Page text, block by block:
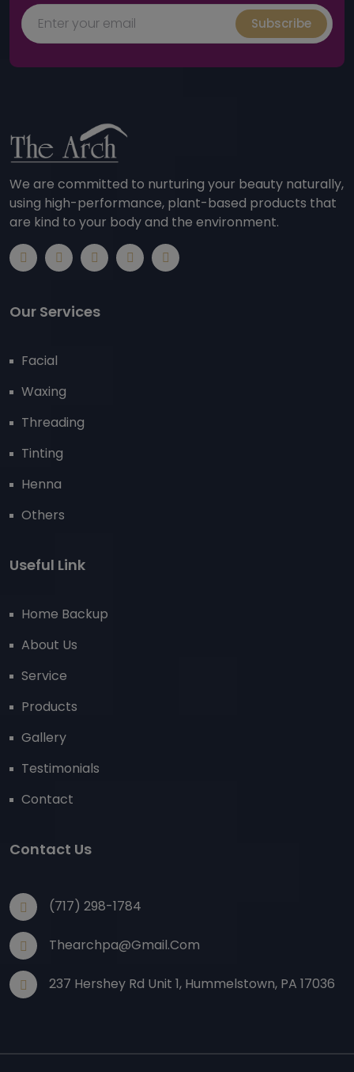
Subscribe
We are committed to nurturing your beauty naturally,
using high-performance, plant-based products that
are kind to your body and the environment.
Our Services
Facial
Waxing
Threading
Tinting
Henna
Others
Useful Link
Home Backup
About Us
Service
Products
Gallery
Testimonials
Contact
Contact Us
(717) 298-1784
Thearchpa@gmail.com
237 Hershey Rd Unit 1, Hummelstown, PA 17036